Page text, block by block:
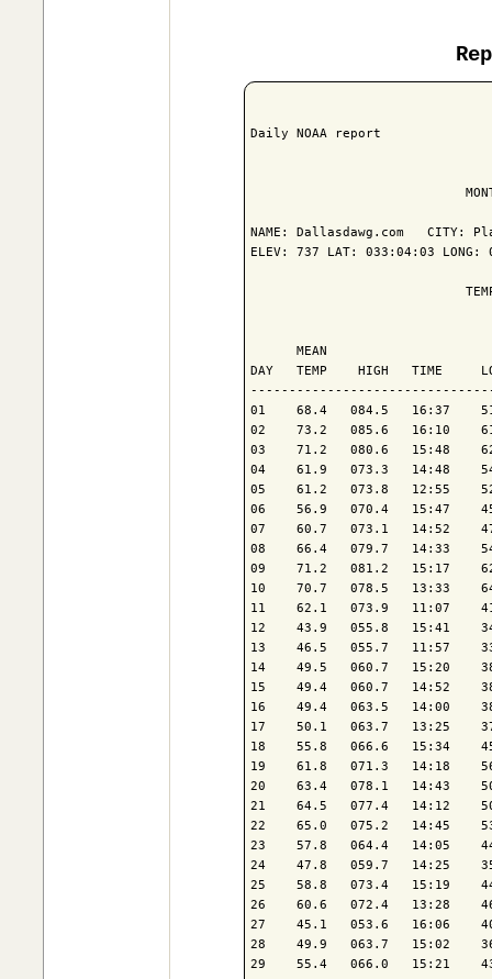
Daily NOAA report
NAME: Dallasdawg.com   CITY:
ELEV: 737 LAT: 033:04:03 LONG:
MEAN
DAY   TEMP    HIGH   TIME
01    68.4   084.5   16:37
02    73.2   085.6   16:10
03    71.2   080.6   15:48
04    61.9   073.3   14:48
05    61.2   073.8   12:55
06    56.9   070.4   15:47
07    60.7   073.1   14:52
08    66.4   079.7   14:33
09    71.2   081.2   15:17
10    70.7   078.5   13:33
11    62.1   073.9   11:07
12    43.9   055.8   15:41
13    46.5   055.7   11:57
14    49.5   060.7   15:20
15    49.4   060.7   14:52
16    49.4   063.5   14:00
17    50.1   063.7   13:25
18    55.8   066.6   15:34
19    61.8   071.3   14:18
20    63.4   078.1   14:43
21    64.5   077.4   14:12
22    65.0   075.2   14:45
23    57.8   064.4   14:05
24    47.8   059.7   14:25
25    58.8   073.4   15:19
26    60.6   072.4   13:28
27    45.1   053.6   16:06
28    49.9   063.7   15:02
29    55.4   066.0   15:21